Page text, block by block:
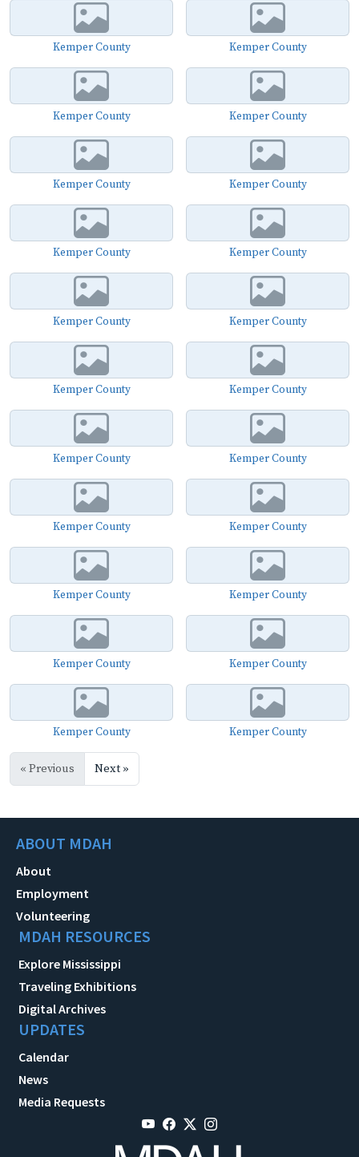
Kemper County Kemper County
Kemper County Kemper County
Kemper County Kemper County
Kemper County Kemper County
Kemper County Kemper County
Kemper County Kemper County
Kemper County Kemper County
Kemper County Kemper County
Kemper County Kemper County
Kemper County Kemper County
Kemper County Kemper County
« Previous Next »
ABOUT MDAH
About
Employment
Volunteering
MDAH RESOURCES
Explore Mississippi
Traveling Exhibitions
Digital Archives
UPDATES
Calendar
News
Media Requests